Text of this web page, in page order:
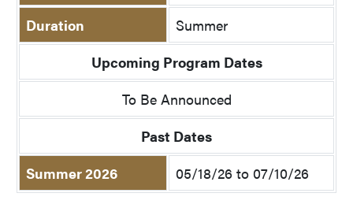
Duration
Summer
Upcoming Program Dates
To Be Announced
Past Dates
Summer 2026
05/18/26 to 07/10/26